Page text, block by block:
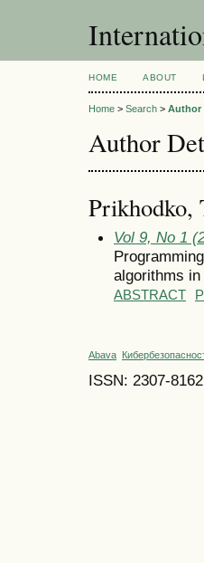
HOME ABOUT
Home > Search > Author
Author
Prikhodko,
Vol 9, No 1
algorithms
ABSTRACT
Abava
ISSN: 2307-8162